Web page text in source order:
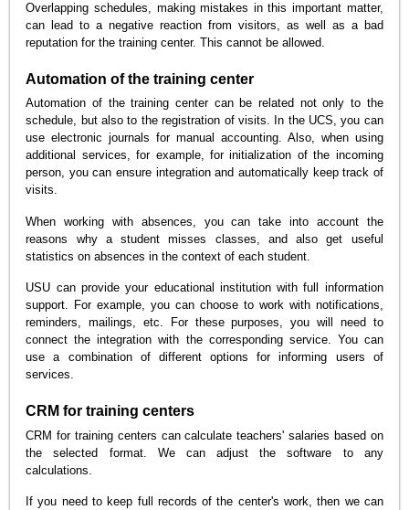
Overlapping schedules, making mistakes in this important matter,
can lead to a negative reaction from visitors, as well as a bad
reputation for the training center. This cannot be allowed.
Automation of the training center
Automation of the training center can be related not only to the
schedule, but also to the registration of visits. In the UCS, you can
use electronic journals for manual accounting. Also, when using
additional services, for example, for initialization of the incoming
person, you can ensure integration and automatically keep track of
visits.
When working with absences, you can take into account the
reasons why a student misses classes, and also get useful
statistics on absences in the context of each student.
USU can provide your educational institution with full information
support. For example, you can choose to work with notifications,
reminders, mailings, etc. For these purposes, you will need to
connect the integration with the corresponding service. You can
use a combination of different options for informing users of
services.
CRM for training centers
CRM for training centers can calculate teachers' salaries based on
the selected format. We can adjust the software to any
calculations.
If you need to keep full records of the center's work, then we can